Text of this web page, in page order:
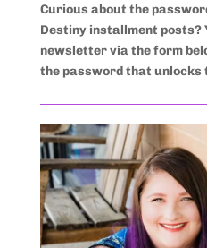
Curious about the
Destiny installment posts?
newsletter via the form
the password that unlocks